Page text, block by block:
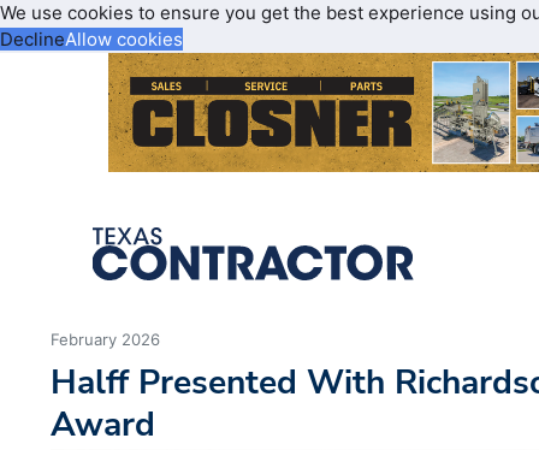
We use cookies to ensure you get the best experience using
DeclineAllow cookies
February 2026
Halff Presented With
Award